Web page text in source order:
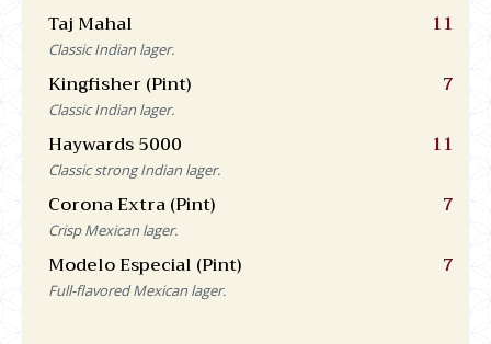
Taj Mahal 11
Classic Indian lager.
Kingfisher (Pint) 7
Classic Indian lager.
Haywards 5000 11
Classic strong Indian lager.
Corona Extra (Pint) 7
Crisp Mexican lager.
Modelo Especial (Pint) 7
Full-flavored Mexican lager.